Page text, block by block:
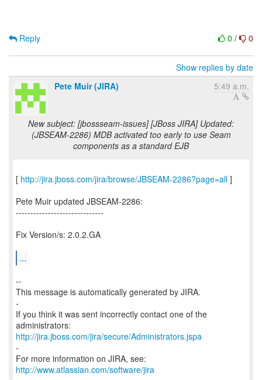
0 / 0
Reply
Show replies by date
Pete Muir (JIRA)
5:49 a.m.
New subject: [jbossseam-issues] [JBoss JIRA] Updated:
(JBSEAM-2286) MDB activated too early to use Seam
components as a standard EJB
[ http://jira.jboss.com/jira/browse/JBSEAM-2286?page=all ]
Pete Muir updated JBSEAM-2286:
------------------------------
Fix Version/s: 2.0.2.GA
...
--
This message is automatically generated by JIRA.
-
If you think it was sent incorrectly contact one of the
http://jira.jboss.com/jira/secure/Administrators.jspa
-
For more information on JIRA, see:
http://www.atlassian.com/software/jira